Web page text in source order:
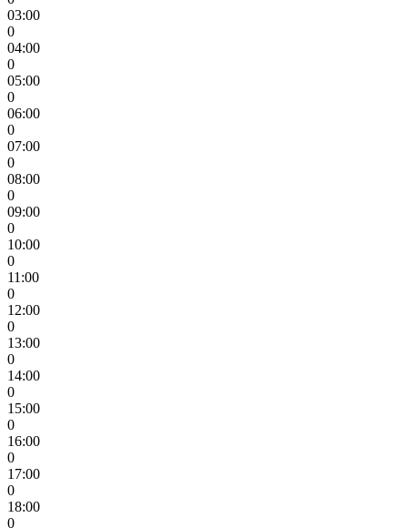
03:00
0
04:00
0
05:00
0
06:00
0
07:00
0
08:00
0
09:00
0
10:00
0
11:00
0
12:00
0
13:00
0
14:00
0
15:00
0
16:00
0
17:00
0
18:00
0